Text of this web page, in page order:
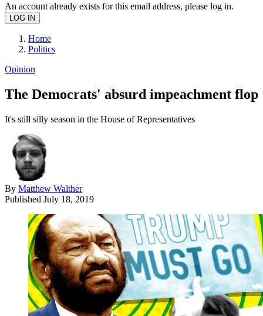
An account already exists for this email address, please log in.
Home
Politics
Opinion
The Democrats' absurd impeachment flop
It's still silly season in the House of Representatives
By Matthew Walther
Published July 18, 2019